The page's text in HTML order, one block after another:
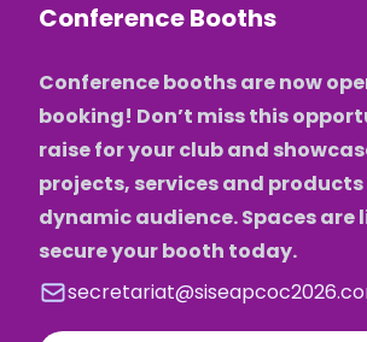
Conference Booths
Conference booths are now
booking! Don’t miss this
raise for your club and
projects, services and products
dynamic audience. Spaces are
secure your booth today.